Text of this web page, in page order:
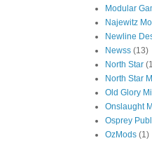
Modular
Najewitz
Newline
Newss (13)
North Star
North Star
Old Glory
Onslaught
Osprey
OzMods (1)